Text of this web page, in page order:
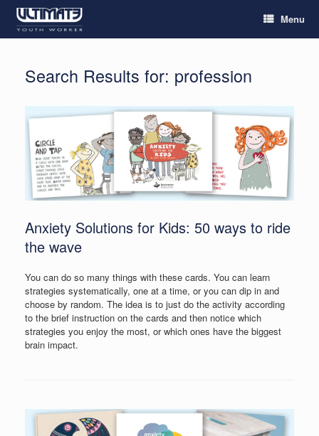
Menu
Search Results for: profession
Anxiety Solutions for Kids: 50 ways to ride
the wave
You can do so many things with these cards. You can learn
strategies systematically, one at a time, or you can dip in and
choose by random. The idea is to just do the activity according
to the brief instruction on the cards and then notice which
strategies you enjoy the most, or which ones have the biggest
brain impact.